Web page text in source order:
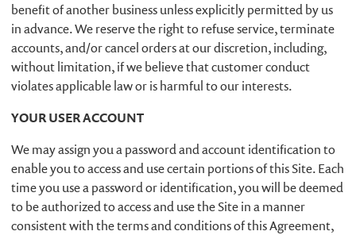
benefit of another business unless explicitly permitted by us
in advance. We reserve the right to refuse service, terminate
accounts, and/or cancel orders at our discretion, including,
without limitation, if we believe that customer conduct
violates applicable law or is harmful to our interests.
YOUR USER ACCOUNT
We may assign you a password and account identification to
enable you to access and use certain portions of this Site. Each
time you use a password or identification, you will be deemed
to be authorized to access and use the Site in a manner
consistent with the terms and conditions of this Agreement,